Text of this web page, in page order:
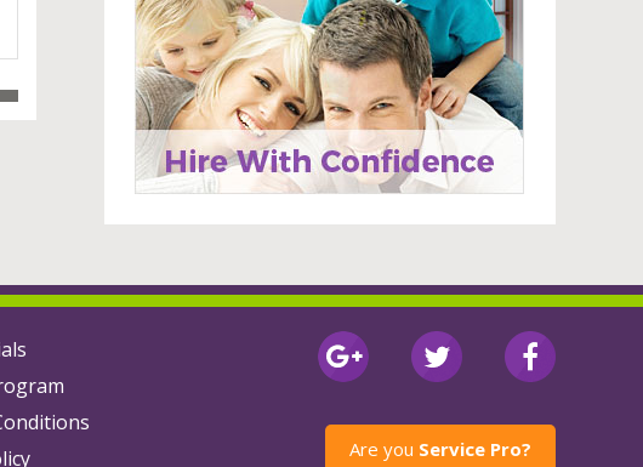
Are you Service Pro?